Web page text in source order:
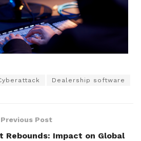
Dealership software
Previous Post
Rebounds: Impact on Global